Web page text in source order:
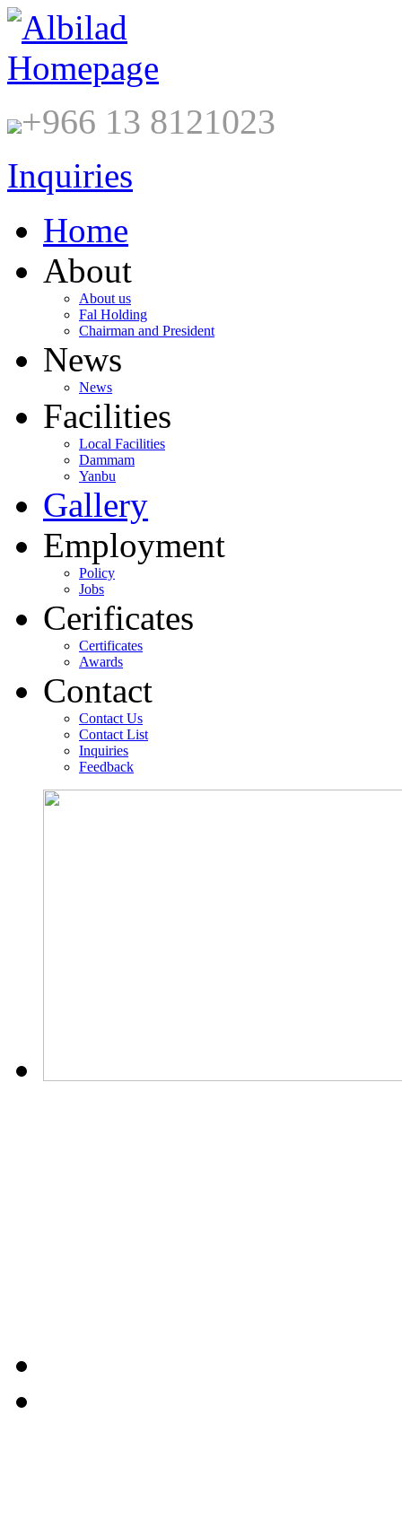
+966 13 8121023
Inquiries
Home
About
About us
Fal Holding
Chairman and President
News
News
Facilities
Local Facilities
Dammam
Yanbu
Gallery
Employment
Policy
Jobs
Cerificates
Certificates
Awards
Contact
Contact Us
Contact List
Inquiries
Feedback